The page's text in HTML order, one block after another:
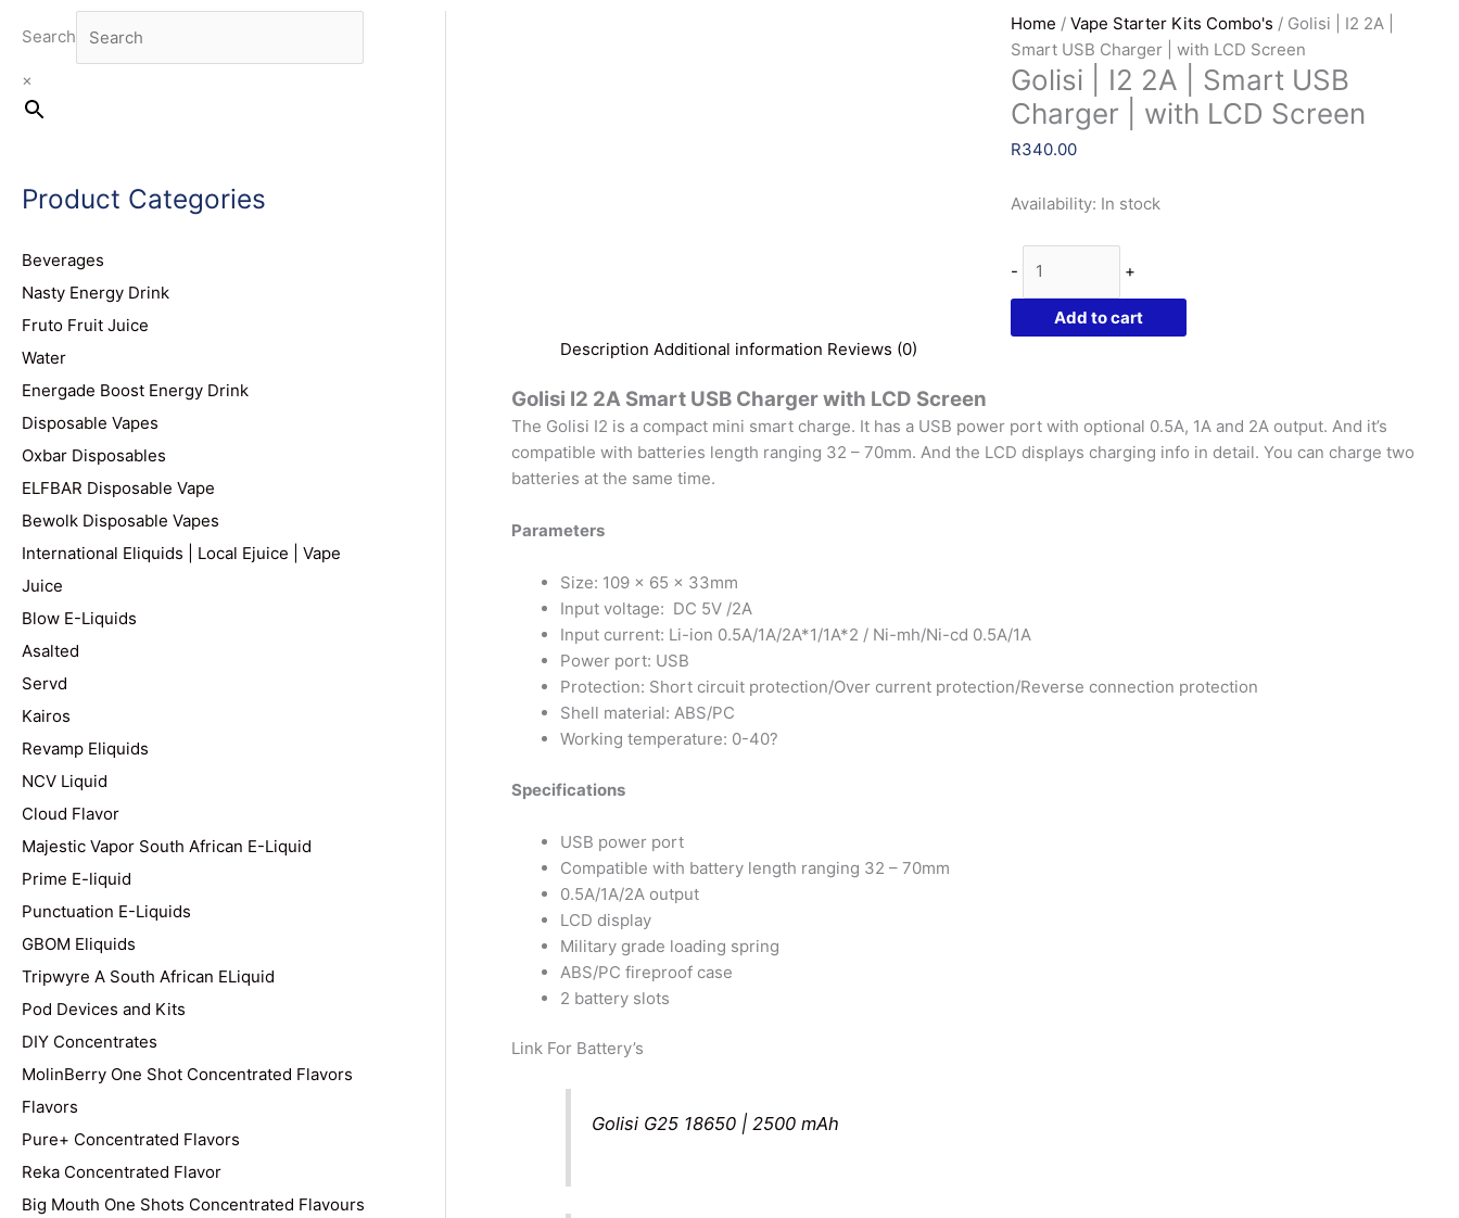
Search
×
Product Categories
Beverages
Nasty Energy Drink
Fruto Fruit Juice
Water
Energade Boost Energy Drink
Disposable Vapes
Oxbar Disposables
ELFBAR Disposable Vape
Bewolk Disposable Vapes
International Eliquids | Local Ejuice | Vape
Juice
Blow E-Liquids
Asalted
Servd
Kairos
Revamp Eliquids
NCV Liquid
Cloud Flavor
Majestic Vapor South African E-Liquid
Prime E-liquid
Punctuation E-Liquids
GBOM Eliquids
Tripwyre A South African ELiquid
Pod Devices and Kits
DIY Concentrates
MolinBerry One Shot Concentrated Flavors
Flavors
Pure+ Concentrated Flavors
Reka Concentrated Flavor
Big Mouth One Shots Concentrated Flavours
Home /Vape Starter Kits Combo's / Golisi | I2 2A |
Smart USB Charger | with LCD Screen
Golisi | I2 2A | Smart USB
Charger | with LCD Screen
R340.00
Availability: In stock
-
2A
+
Add to cart
Description Additional information Reviews (0)
Golisi I2 2A Smart USB Charger with LCD Screen
The Golisi I2 is a compact mini smart charge. It has a USB power port with optional 0.5A, 1A and 2A output. And it’s
compatible with batteries length ranging 32 – 70mm. And the LCD displays charging info in detail. You can charge two
batteries at the same time.
Parameters
Size: 109 x 65 x 33mm
Input voltage: DC 5V /2A
Input current: Li-ion 0.5A/1A/2A*1/1A*2 / Ni-mh/Ni-cd 0.5A/1A
Power port: USB
Protection: Short circuit protection/Over current protection/Reverse connection protection
Shell material: ABS/PC
Working temperature: 0-40?
Specifications
USB power port
Compatible with battery length ranging 32 – 70mm
0.5A/1A/2A output
LCD display
Military grade loading spring
ABS/PC fireproof case
2 battery slots
Link For Battery’s
Golisi G25 18650 | 2500 mAh